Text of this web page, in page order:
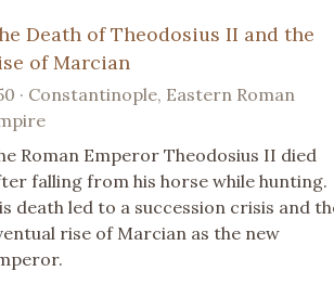
Death of Theodosius II and the
of Marcian
· Constantinople, Eastern Roman
Roman Emperor Theodosius II died
falling from his horse while hunting.
death led to a succession crisis and
rise of Marcian as the new